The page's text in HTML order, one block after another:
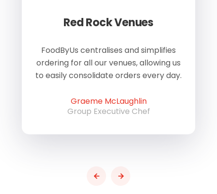
Red Rock Venues
FoodByUs centralises and simplifies
ordering for all our venues, allowing us
to easily consolidate orders every day.
Graeme McLaughlin
Group Executive Chef